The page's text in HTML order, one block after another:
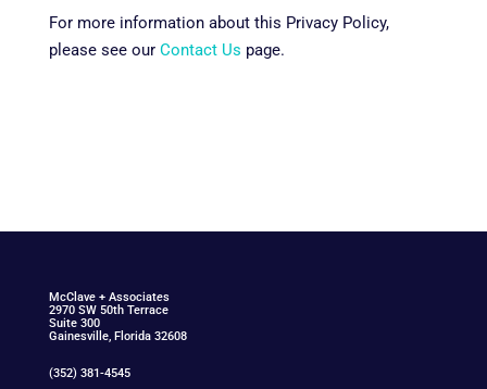
For more information about this Privacy Policy,
please see our Contact Us page.
McClave+ Associates
2970 SW 50th Terrace
Suite 300
Gainesville, Florida 32608
(352) 381-4545